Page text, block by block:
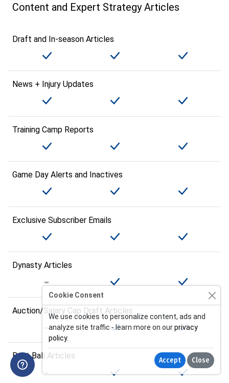
Content and Expert Strategy Articles
Draft and In-season Articles
News + Injury Updates
Training Camp Reports
Game Day Alerts and Inactives
Exclusive Subscriber Emails
Dynasty Articles
Auction/Salary Cap Draft Articles
Best Ball Articles
Cookie Consent
We use cookies to personalize content, ads and
analyze site traffic - learn more on ourprivacy
policy.
Accept Close